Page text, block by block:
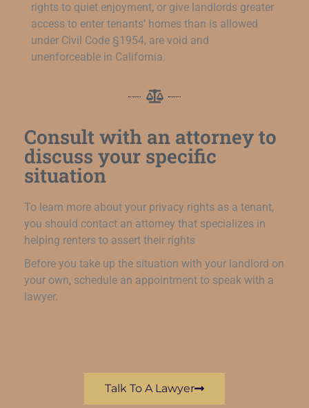
rights to quiet enjoyment, or give landlords greater
access to enter tenants’ homes than is allowed
under Civil Code §1954, are void and
unenforceable in California.
Consult with an attorney to
discuss your specific
situation
To learn more about your privacy rights as a tenant,
you should contact an attorney that specializes in
helping renters to assert their rights
Before you take up the situation with your landlord on
your own, schedule an appointment to speak with a
lawyer.
Talk To A Lawyer